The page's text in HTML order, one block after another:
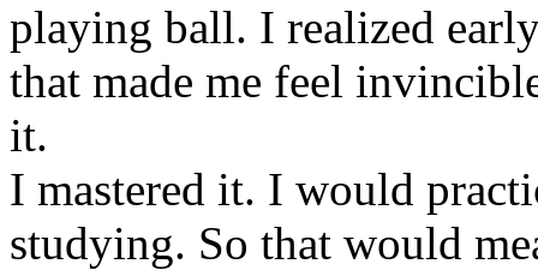
playing ball. I realized
that made me feel
it.
I mastered it. I would
studying. So that would